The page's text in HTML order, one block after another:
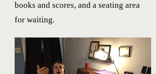
books and scores, and a seating area
for waiting.